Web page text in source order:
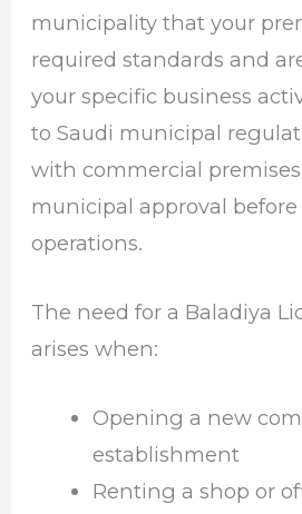
municipality that your
required standards and
your specific business
to Saudi municipal
with commercial
municipal approval
operations.
The need for a Baladiya
arises when:
Opening a new
establishment
Renting a shop or